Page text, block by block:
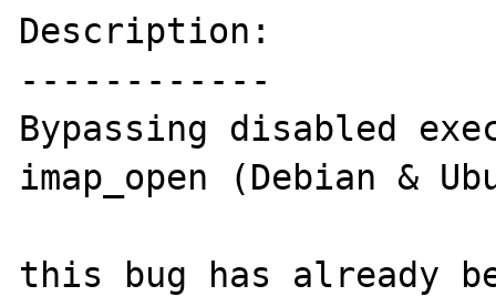
Description:
------------
Bypassing disabled
imap_open (Debian &
this bug has already